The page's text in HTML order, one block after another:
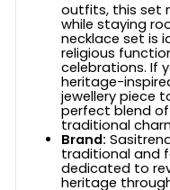
outfits, this set
while staying
necklace set is
religious
celebrations. If
heritage-
jewellery piece
perfect blend
traditional
Brand:
traditional and
dedicated to
heritage